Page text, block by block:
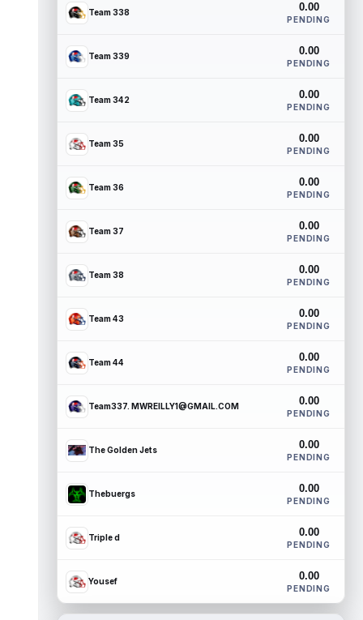
Team 338 0.00
PENDING
Team 339 0.00
PENDING
Team 342 0.00
PENDING
Team 35 0.00
PENDING
Team 36 0.00
PENDING
Team 37 0.00
PENDING
Team 38 0.00
PENDING
Team 43 0.00
PENDING
Team 44 0.00
PENDING
Team337. MWREILLY1@GMAIL.COM 0.00
PENDING
The Golden Jets 0.00
PENDING
Thebuergs 0.00
PENDING
Triple d 0.00
PENDING
Yousef 0.00
PENDING